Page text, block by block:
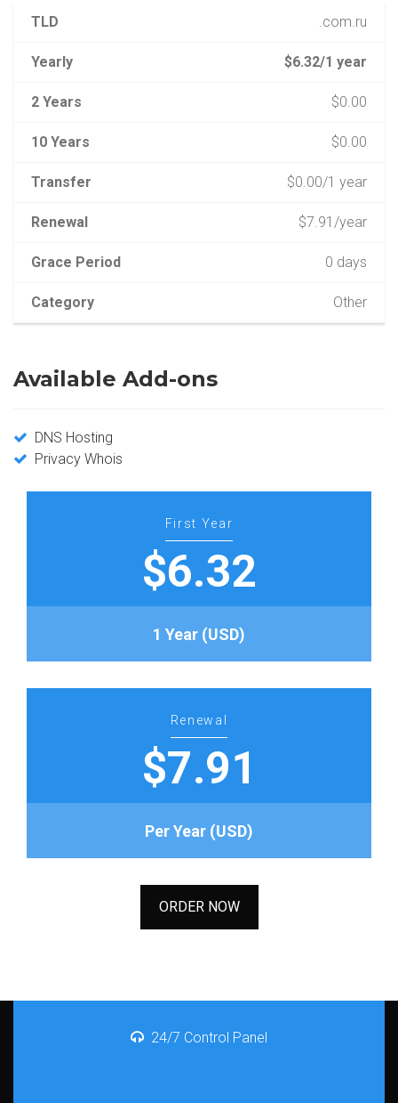
TLD .com.ru
Yearly $6.32/1 year
2 Years $0.00
10 Years $0.00
Transfer $0.00/1 year
Renewal $7.91/year
Grace Period 0 days
Category Other
Available Add-ons
DNS Hosting
Privacy Whois
First Year
$6.32
1 Year (USD)
Renewal
$7.91
Per Year (USD)
ORDER NOW
24/7 Control Panel